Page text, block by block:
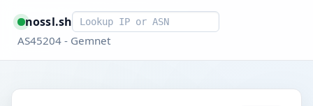
nossl.shSmart lookup
AS45204 - Gemnet